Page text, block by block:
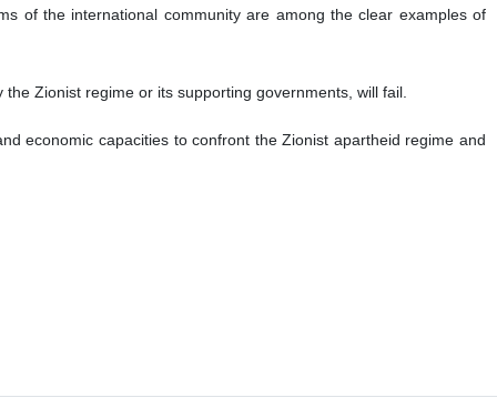
of the international community are among the clear examples of
Zionist regime or its supporting governments, will fail.
economic capacities to confront the Zionist apartheid regime and